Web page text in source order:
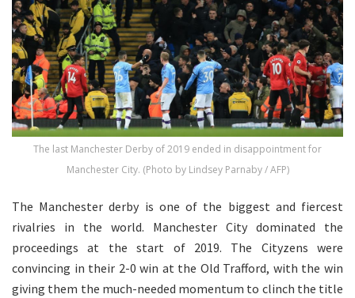
The last Manchester Derby of 2019 ended in disappointment for
Manchester City. (Photo by Lindsey Parnaby / AFP)
The Manchester derby is one of the biggest and fiercest
rivalries in the world. Manchester City dominated the
proceedings at the start of 2019. The Cityzens were
convincing in their 2-0 win at the Old Trafford, with the win
giving them the much-needed momentum to clinch the title